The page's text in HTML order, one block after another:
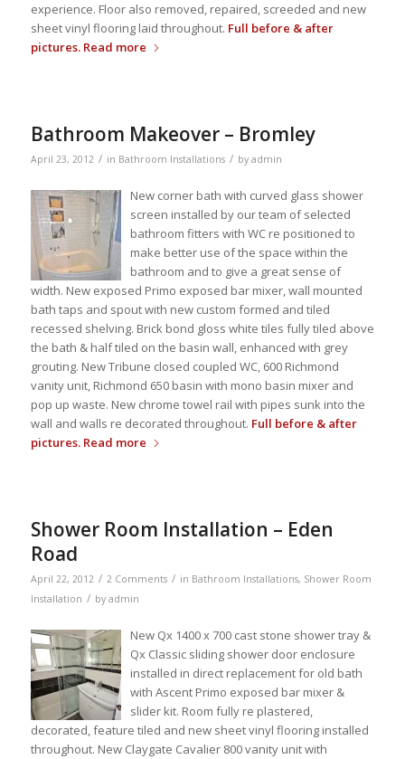
experience. Floor also removed, repaired, screeded and new
sheet vinyl flooring laid throughout. Full before & after
pictures. Read more
Bathroom Makeover – Bromley
April 23, 2012 / in Bathroom Installations / by admin
New corner bath with curved glass shower
screen installed by our team of selected
bathroom fitters with WC re positioned to
make better use of the space within the
bathroom and to give a great sense of
width. New exposed Primo exposed bar mixer, wall mounted
bath taps and spout with new custom formed and tiled
recessed shelving. Brick bond gloss white tiles fully tiled above
the bath & half tiled on the basin wall, enhanced with grey
grouting. New Tribune closed coupled WC, 600 Richmond
vanity unit, Richmond 650 basin with mono basin mixer and
pop up waste. New chrome towel rail with pipes sunk into the
wall and walls re decorated throughout. Full before & after
pictures. Read more
Shower Room Installation – Eden
Road
April 22, 2012 / 2 Comments / in Bathroom Installations, Shower Room
Installation / by admin
New Qx 1400 x 700 cast stone shower tray &
Qx Classic sliding shower door enclosure
installed in direct replacement for old bath
with Ascent Primo exposed bar mixer &
slider kit. Room fully re plastered,
decorated, feature tiled and new sheet vinyl flooring installed
throughout. New Claygate Cavalier 800 vanity unit with